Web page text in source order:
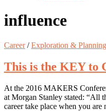
influence
Career/Exploration & Planning
This is the KEY to
At the 2016 MAKERS
at Morgan Stanley stated: “All
career take place when you